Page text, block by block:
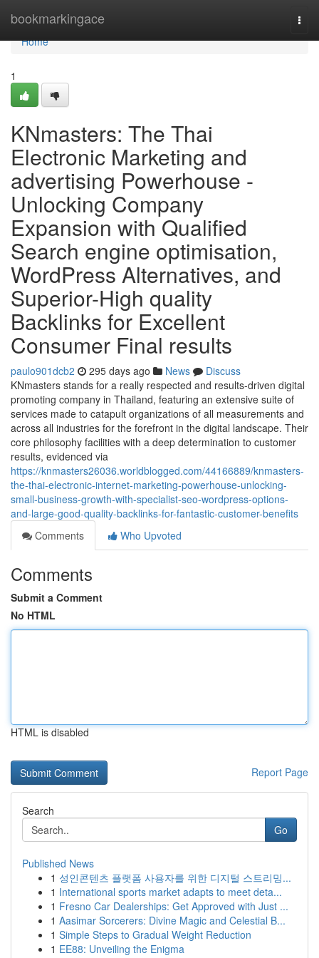
bookmarkingace
Home
Home
1
KNmasters: The Thai
Electronic Marketing and
advertising Powerhouse -
Unlocking Company
Expansion with Qualified
Search engine optimisation,
WordPress Alternatives, and
Superior-High quality
Backlinks for Excellent
Consumer Final results
paulo901dcb2 295 days ago News
Discuss
KNmasters stands for a really respected and results-driven digital
promoting company in Thailand, featuring an extensive suite of
services made to catapult organizations of all measurements and
across all industries for the forefront in the digital landscape. Their
core philosophy facilities with a deep determination to customer
results, evidenced via
https://knmasters26036.worldblogged.com/44166889/knmasters-
the-thai-electronic-internet-marketing-powerhouse-unlocking-
small-business-growth-with-specialist-seo-wordpress-options-
and-large-good-quality-backlinks-for-fantastic-customer-benefits
Comments
Who Upvoted
Comments
Submit a Comment
No HTML
HTML is disabled
Report Page
Search
Go
Published News
1 성인콘텐츠 플랫폼 사용자를 위한 디지털 스트리밍...
1 International sports market adapts to meet deta...
1 Fresno Car Dealerships: Get Approved with Just ...
1 Aasimar Sorcerers: Divine Magic and Celestial B...
1 Simple Steps to Gradual Weight Reduction
1 EE88: Unveiling the Enigma